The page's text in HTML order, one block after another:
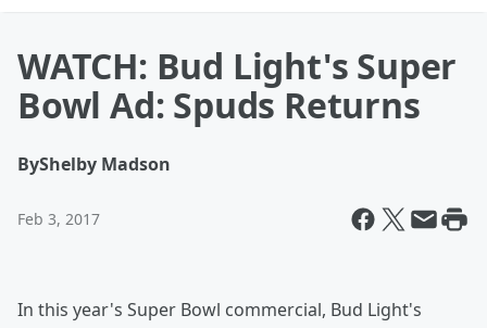
WATCH: Bud Light's Super
Bowl Ad: Spuds Returns
ByShelby Madson
Feb 3, 2017
In this year's Super Bowl commercial, Bud Light's